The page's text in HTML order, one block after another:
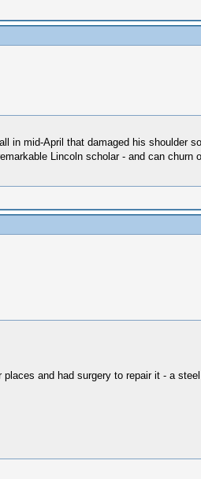
mid-April that damaged his shoulder
Lincoln scholar - and can
and had surgery to repair it - a